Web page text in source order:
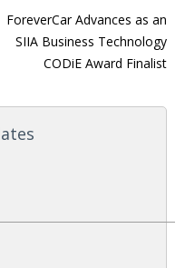
ForeverCar Advances as an
SIIA Business Technology
CODiE Award Finalist